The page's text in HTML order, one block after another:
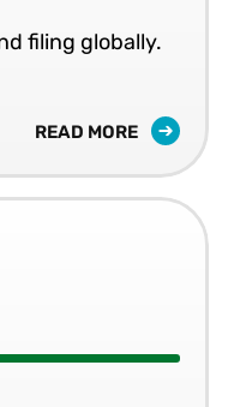
filing globally.
READ MORE